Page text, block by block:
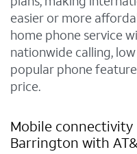
easier or more
home phone service
nationwide calling,
popular phone
price.
Mobile connectivity
Barrington with